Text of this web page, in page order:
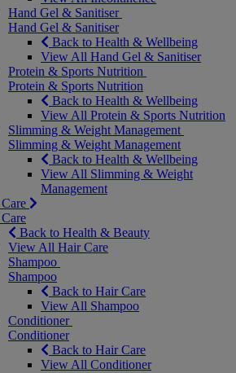
Hand Gel & Sanitiser
Hand Gel & Sanitiser
Back to Health & Wellbeing
View All Hand Gel & Sanitiser
Protein & Sports Nutrition
Protein & Sports Nutrition
Back to Health & Wellbeing
View All Protein & Sports Nutrition
Slimming & Weight Management
Slimming & Weight Management
Back to Health & Wellbeing
View All Slimming & Weight
Management
Back to Health & Beauty
View All Hair Care
Shampoo
Shampoo
Back to Hair Care
View All Shampoo
Conditioner
Conditioner
Back to Hair Care
View All Conditioner